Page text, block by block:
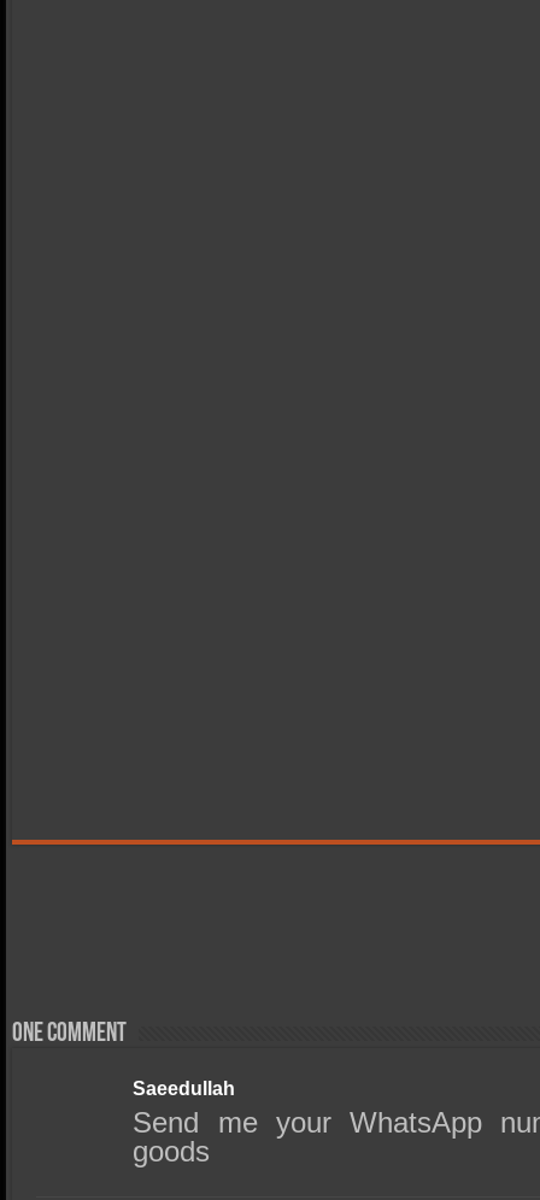
One comment
Saeedullah
Send me your WhatsApp
goods